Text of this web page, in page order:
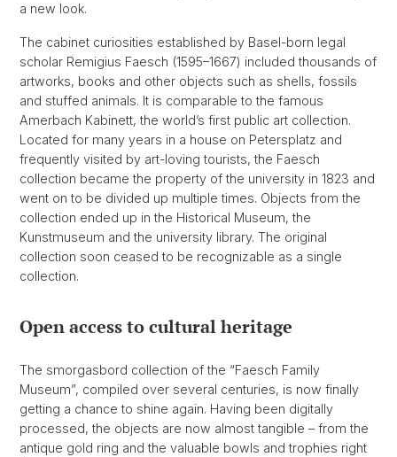
a new look.
The cabinet curiosities established by Basel-born legal
scholar Remigius Faesch (1595–1667) included thousands of
artworks, books and other objects such as shells, fossils
and stuffed animals. It is comparable to the famous
Amerbach Kabinett, the world’s first public art collection.
Located for many years in a house on Petersplatz and
frequently visited by art-loving tourists, the Faesch
collection became the property of the university in 1823 and
went on to be divided up multiple times. Objects from the
collection ended up in the Historical Museum, the
Kunstmuseum and the university library. The original
collection soon ceased to be recognizable as a single
collection.
Open access to cultural heritage
The smorgasbord collection of the “Faesch Family
Museum”, compiled over several centuries, is now finally
getting a chance to shine again. Having been digitally
processed, the objects are now almost tangible – from the
antique gold ring and the valuable bowls and trophies right